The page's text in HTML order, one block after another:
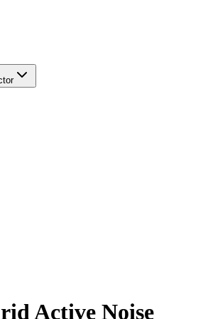
Active Noise